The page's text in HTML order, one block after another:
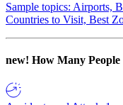
Sample topics: Airports,
Countries to Visit, Best
new! How Many People